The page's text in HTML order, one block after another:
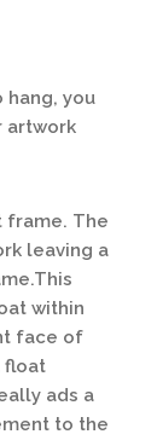
hang, you
artwork
frame. The
leaving a
within
face of
float
ads a
to the